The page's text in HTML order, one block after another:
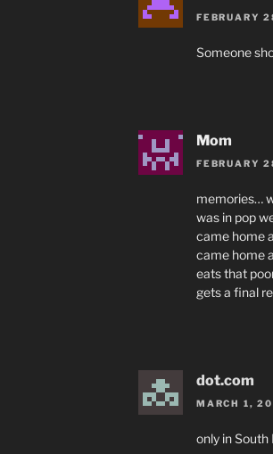
FEBRUARY
Someone
Mom
FEBRUARY
memories…
was in pop
came home
came home
eats that
gets a final
dot.com
MARCH 1,
only in South